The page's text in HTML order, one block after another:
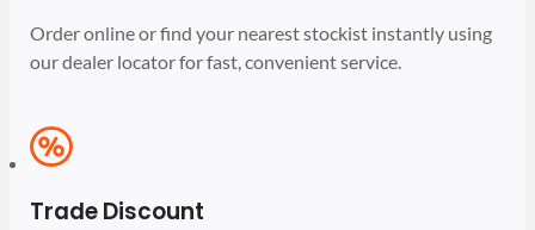
Order online or find your nearest stockist instantly using
our dealer locator for fast, convenient service.
Trade Discount